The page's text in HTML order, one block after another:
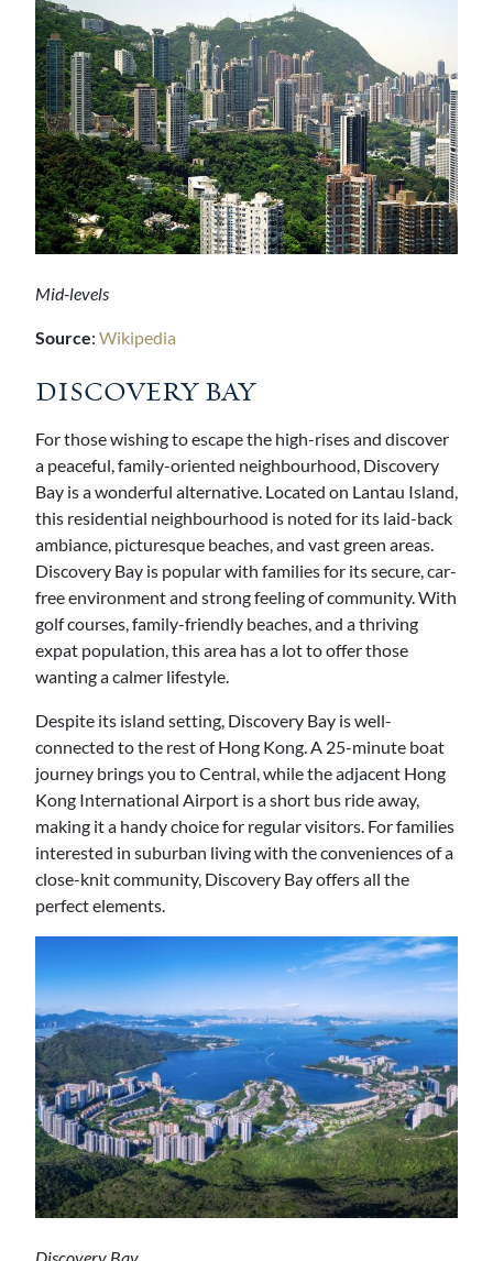
Mid-levels
Source: Wikipedia
DISCOVERY BAY
For those wishing to escape the high-rises and discover
a peaceful, family-oriented neighbourhood, Discovery
Bay is a wonderful alternative. Located on Lantau Island,
this residential neighbourhood is noted for its laid-back
ambiance, picturesque beaches, and vast green areas.
Discovery Bay is popular with families for its secure, car-
free environment and strong feeling of community. With
golf courses, family-friendly beaches, and a thriving
expat population, this area has a lot to offer those
wanting a calmer lifestyle.
Despite its island setting, Discovery Bay is well-
connected to the rest of Hong Kong. A 25-minute boat
journey brings you to Central, while the adjacent Hong
Kong International Airport is a short bus ride away,
making it a handy choice for regular visitors. For families
interested in suburban living with the conveniences of a
close-knit community, Discovery Bay offers all the
perfect elements.